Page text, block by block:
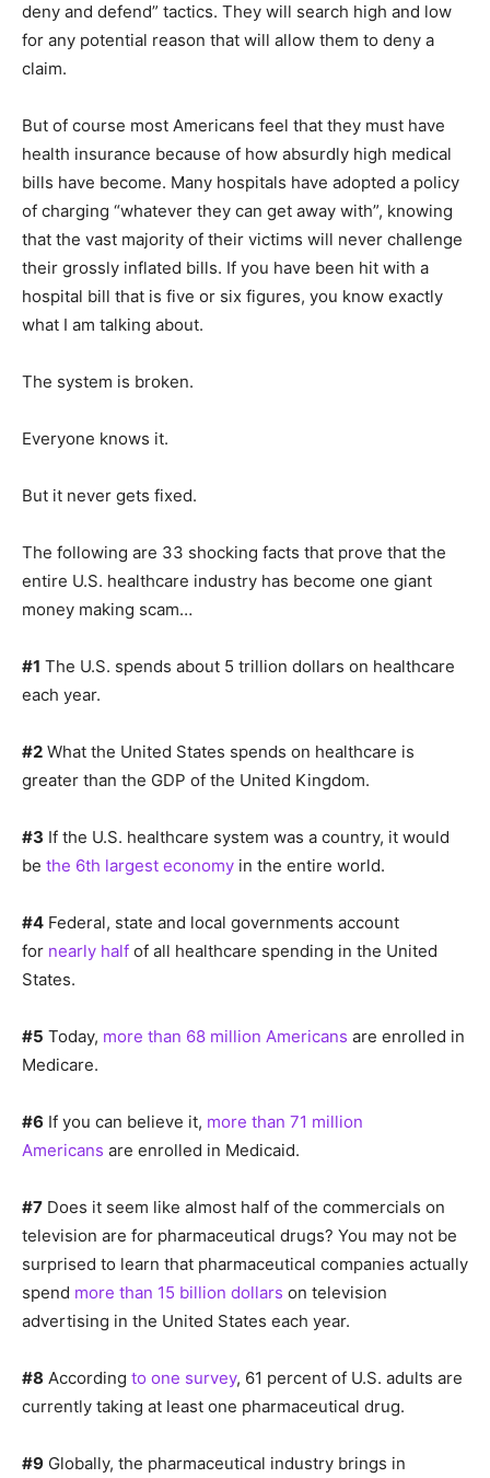
deny and defend” tactics. They will search high and low
for any potential reason that will allow them to deny a
claim.
But of course most Americans feel that they must have
health insurance because of how absurdly high medical
bills have become. Many hospitals have adopted a policy
of charging “whatever they can get away with”, knowing
that the vast majority of their victims will never challenge
their grossly inflated bills. If you have been hit with a
hospital bill that is five or six figures, you know exactly
what I am talking about.
The system is broken.
Everyone knows it.
But it never gets fixed.
The following are 33 shocking facts that prove that the
entire U.S. healthcare industry has become one giant
money making scam…
#1 The U.S. spends about 5 trillion dollars on healthcare
each year.
#2 What the United States spends on healthcare is
greater than the GDP of the United Kingdom.
#3 If the U.S. healthcare system was a country, it would
be the 6th largest economy in the entire world.
#4 Federal, state and local governments account
for nearly half of all healthcare spending in the United
States.
#5 Today, more than 68 million Americans are enrolled in
Medicare.
#6 If you can believe it, more than 71 million
Americans are enrolled in Medicaid.
#7 Does it seem like almost half of the commercials on
television are for pharmaceutical drugs? You may not be
surprised to learn that pharmaceutical companies actually
spend more than 15 billion dollars on television
advertising in the United States each year.
#8 According to one survey, 61 percent of U.S. adults are
currently taking at least one pharmaceutical drug.
#9 Globally, the pharmaceutical industry brings in